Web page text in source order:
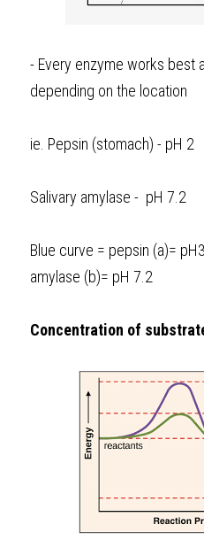
- Every enzyme works best
depending on the location
ie. Pepsin (stomach) - pH 2
Salivary amylase -  pH 7.2
Blue curve = pepsin (a)=
amylase (b)= pH 7.2
Concentration of